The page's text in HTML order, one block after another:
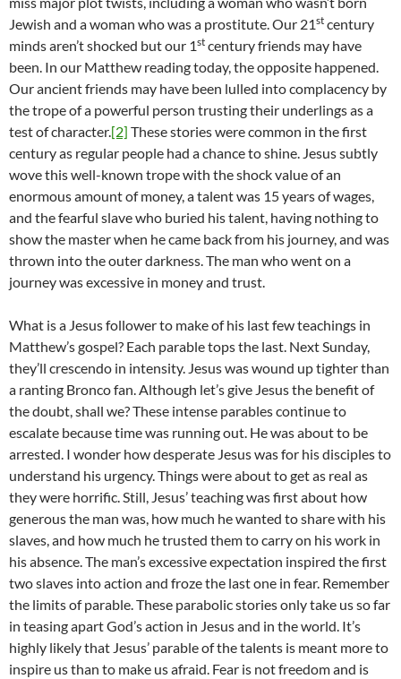
Jewish and a woman who was a prostitute. Our 21st century
minds aren’t shocked but our 1st century friends may have
been. In our Matthew reading today, the opposite happened.
Our ancient friends may have been lulled into complacency by
the trope of a powerful person trusting their underlings as a
test of character.[2] These stories were common in the first
century as regular people had a chance to shine. Jesus subtly
wove this well-known trope with the shock value of an
enormous amount of money, a talent was 15 years of wages,
and the fearful slave who buried his talent, having nothing to
show the master when he came back from his journey, and was
thrown into the outer darkness. The man who went on a
journey was excessive in money and trust.
What is a Jesus follower to make of his last few teachings in
Matthew’s gospel? Each parable tops the last. Next Sunday,
they’ll crescendo in intensity. Jesus was wound up tighter than
a ranting Bronco fan. Although let’s give Jesus the benefit of
the doubt, shall we? These intense parables continue to
escalate because time was running out. He was about to be
arrested. I wonder how desperate Jesus was for his disciples to
understand his urgency. Things were about to get as real as
they were horrific. Still, Jesus’ teaching was first about how
generous the man was, how much he wanted to share with his
slaves, and how much he trusted them to carry on his work in
his absence. The man’s excessive expectation inspired the first
two slaves into action and froze the last one in fear. Remember
the limits of parable. These parabolic stories only take us so far
in teasing apart God’s action in Jesus and in the world. It’s
highly likely that Jesus’ parable of the talents is meant more to
inspire us than to make us afraid. Fear is not freedom and is